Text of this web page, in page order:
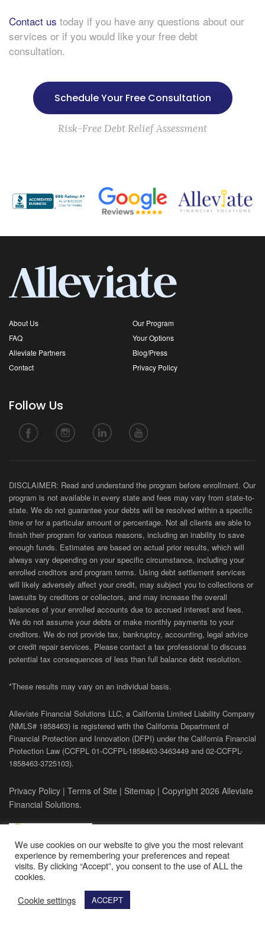
Contact us today if you have any questions about our
services or if you would like your free debt
consultation.
Schedule Your Free Consultation
Risk-Free Debt Relief Assessment
About Us
Our Program
FAQ
Your Options
Alleviate Partners
Blog/Press
Contact
Privacy Policy
Follow Us
DISCLAIMER: Read and understand the program before enrollment. Our
program is not available in every state and fees may vary from state-to-
state. We do not guarantee your debts will be resolved within a specific
time or for a particular amount or percentage. Not all clients are able to
finish their program for various reasons, including an inability to save
enough funds. Estimates are based on actual prior results, which will
always vary depending on your specific circumstance, including your
enrolled creditors and program terms. Using debt settlement services
will likely adversely affect your credit, may subject you to collections or
lawsuits by creditors or collectors, and may increase the overall
balances of your enrolled accounts due to accrued interest and fees.
We do not assume your debts or make monthly payments to your
creditors. We do not provide tax, bankruptcy, accounting, legal advice
or credit repair services. Please contact a tax professional to discuss
potential tax consequences of less than full balance debt resolution.
*These results may vary on an individual basis.
Alleviate Financial Solutions LLC, a California Limited Liability Company
(NMLS# 1858463) is registered with the California Department of
Financial Protection and Innovation (DFPI) under the California Financial
Protection Law (CCFPL 01-CCFPL-1858463-3463449 and 02-CCFPL-
1858463-3725103).
Privacy Policy | Terms of Site | Sitemap | Copyright 2026 Alleviate
Financial Solutions.
We use cookies on our website to give you the most relevant
experience by remembering your preferences and repeat
visits. By clicking “Accept”, you consent to the use of ALL the
cookies.
Cookie settings
ACCEPT